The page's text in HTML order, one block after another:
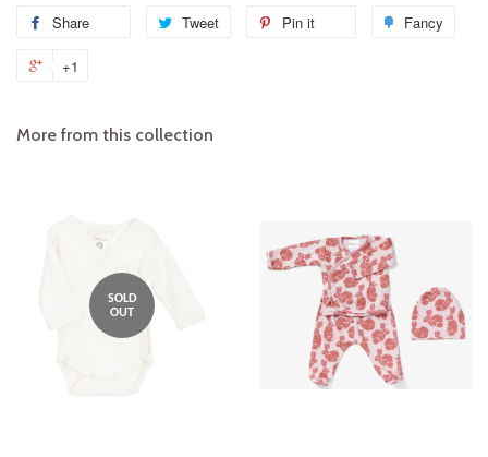
Share
Share
Tweet
Tweet
Pin it Fancy
+1
Google
More from this collection
SOLD
OUT